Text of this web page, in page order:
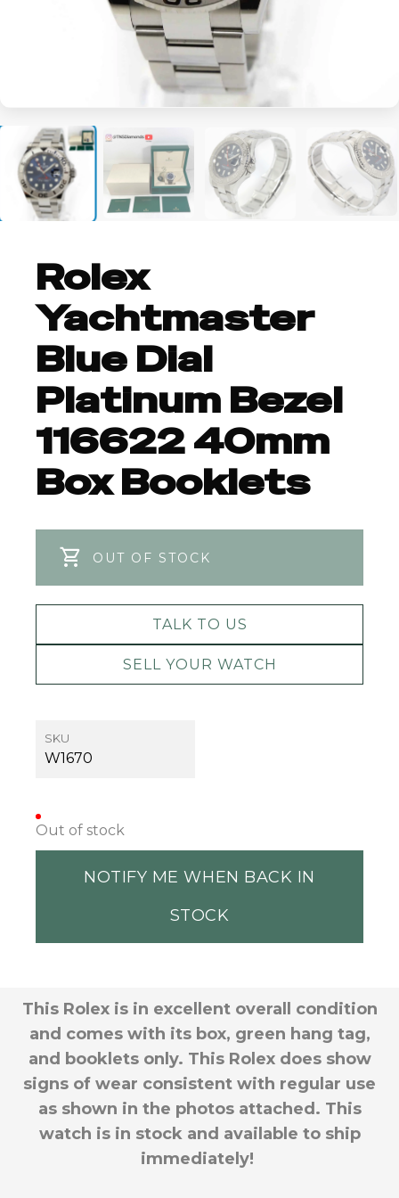
Rolex
Yachtmaster
Blue Dial
Platinum Bezel
116622 40mm
Box Booklets
OUT OF STOCK
TALK TO US
SELL YOUR WATCH
SKU
W1670
Out of stock
NOTIFY ME WHEN BACK IN
STOCK
This Rolex is in excellent overall condition
and comes with its box, green hang tag,
and booklets only. This Rolex does show
signs of wear consistent with regular use
as shown in the photos attached . This
watch is in stock and available to ship
immediately!